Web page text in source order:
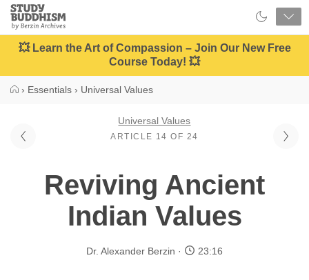
Close
Study
Buddhism
Home
💥 Learn the Art of Compassion – Join Our New Free
Course Today! 💥
› Essentials › Universal Values
Universal Values
ARTICLE 14 OF 24
Reviving Ancient
Indian Values
Dr. Alexander Berzin 23:16